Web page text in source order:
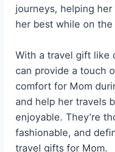
journeys, helping
her best while on the
With a travel gift like
can provide a touch
comfort for Mom
and help her travels
enjoyable. They’re
fashionable, and
travel gifts for Mom.